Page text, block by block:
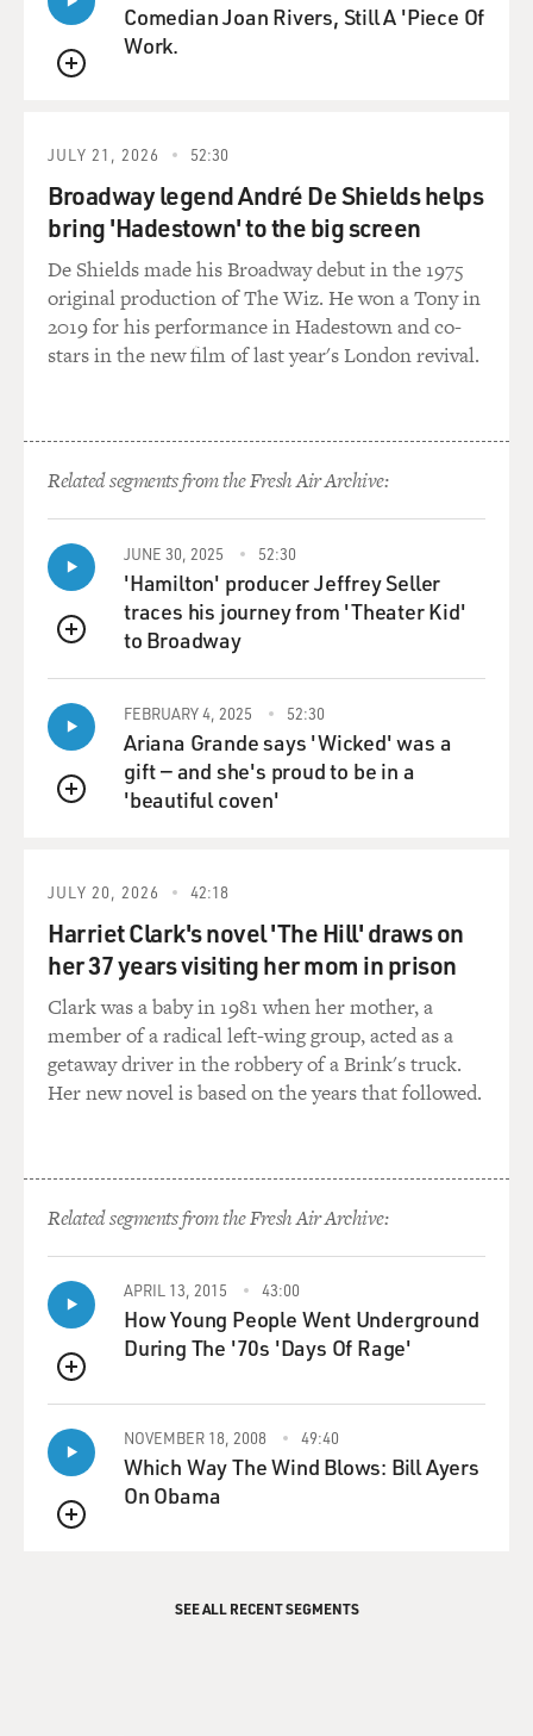
QUEUE
Comedian Joan Rivers, Still A 'Piece Of
Work.
JULY 21, 2026 52:30
Broadway legend André De Shields helps
bring 'Hadestown' to the big screen
De Shields made his Broadway debut in the 1975
original production of The Wiz. He won a Tony in
2019 for his performance in Hadestown and co-
stars in the new film of last year's London revival.
Related segments from the Fresh Air Archive:
QUEUE
JUNE 30, 2025 52:30
'Hamilton' producer Jeffrey Seller
traces his journey from 'Theater Kid'
to Broadway
QUEUE
FEBRUARY 4, 2025 52:30
Ariana Grande says 'Wicked' was a
gift — and she's proud to be in a
'beautiful coven'
JULY 20, 2026 42:18
Harriet Clark's novel 'The Hill' draws on
her 37 years visiting her mom in prison
Clark was a baby in 1981 when her mother, a
member of a radical left-wing group, acted as a
getaway driver in the robbery of a Brink's truck.
Her new novel is based on the years that followed.
Related segments from the Fresh Air Archive:
QUEUE
APRIL 13, 2015 43:00
How Young People Went Underground
During The '70s 'Days Of Rage'
QUEUE
NOVEMBER 18, 2008 49:40
Which Way The Wind Blows: Bill Ayers
On Obama
SEE ALL RECENT SEGMENTS